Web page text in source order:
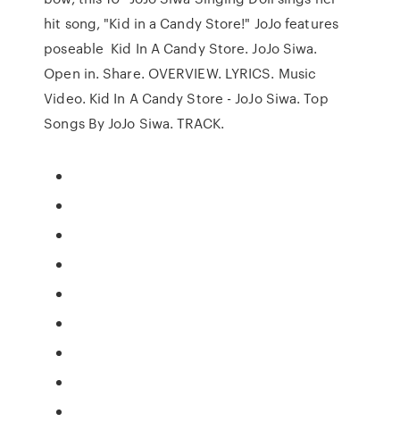
hit song, "Kid in a Candy Store!" JoJo features
poseable Kid In A Candy Store. JoJo Siwa.
Open in. Share. OVERVIEW. LYRICS. Music
Video. Kid In A Candy Store - JoJo Siwa. Top
Songs By JoJo Siwa. TRACK.